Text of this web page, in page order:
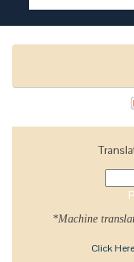
*Machine
Click